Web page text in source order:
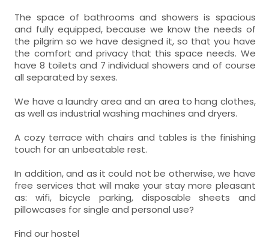
The space of bathrooms and showers is spacious
and fully equipped, because we know the needs of
the pilgrim so we have designed it, so that you have
the comfort and privacy that this space needs. We
have 8 toilets and 7 individual showers and of course
all separated by sexes.
We have a laundry area and an area to hang clothes,
as well as industrial washing machines and dryers.
A cozy terrace with chairs and tables is the finishing
touch for an unbeatable rest.
In addition, and as it could not be otherwise, we have
free services that will make your stay more pleasant
as: wifi, bicycle parking, disposable sheets and
pillowcases for single and personal use?
Find our hostel